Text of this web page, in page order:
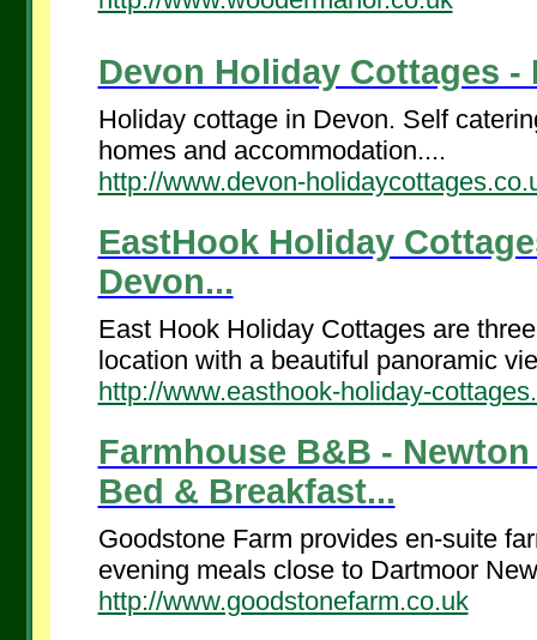
Devon Holiday Cottages
Holiday cottage in Devon. Self
homes and accommodation....
http://www.devon-
EastHook Holiday
Devon...
East Hook Holiday Cottages are
location with a beautiful panoramic
http://www.easthook-holiday-
Farmhouse B&B -
Bed & Breakfast...
Goodstone Farm provides en-suite
evening meals close to Dartmoor
http://www.goodstonefarm.co.uk